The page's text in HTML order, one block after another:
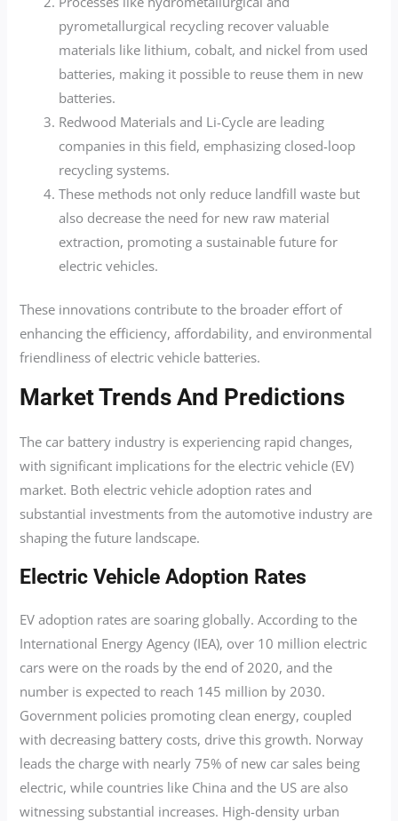
pyrometallurgical recycling recover valuable
materials like lithium, cobalt, and nickel from used
batteries, making it possible to reuse them in new
batteries.
Redwood Materials and Li-Cycle are leading
companies in this field, emphasizing closed-loop
recycling systems.
These methods not only reduce landfill waste but
also decrease the need for new raw material
extraction, promoting a sustainable future for
electric vehicles.
These innovations contribute to the broader effort of
enhancing the efficiency, affordability, and environmental
friendliness of electric vehicle batteries.
Market Trends And Predictions
The car battery industry is experiencing rapid changes,
with significant implications for the electric vehicle (EV)
market. Both electric vehicle adoption rates and
substantial investments from the automotive industry are
shaping the future landscape.
Electric Vehicle Adoption Rates
EV adoption rates are soaring globally. According to the
International Energy Agency (IEA), over 10 million electric
cars were on the roads by the end of 2020, and the
number is expected to reach 145 million by 2030.
Government policies promoting clean energy, coupled
with decreasing battery costs, drive this growth. Norway
leads the charge with nearly 75% of new car sales being
electric, while countries like China and the US are also
witnessing substantial increases. High-density urban